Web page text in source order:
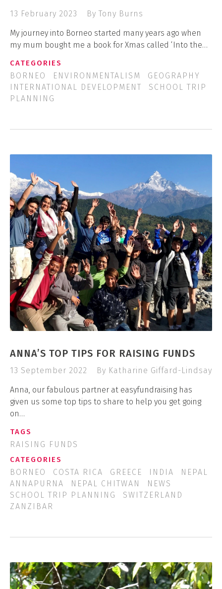
13 February 2023 By Tony Burns
My journey into Borneo started many years ago when
my mum bought me a book for Xmas called ‘Into the…
CATEGORIES
BORNEO ENVIRONMENTALISM
GEOGRAPHY
INTERNATIONAL DEVELOPMENT
SCHOOL TRIP
PLANNING
ANNA’S TOP TIPS FOR RAISING FUNDS
13 September 2022 By Katharine Giffard-Lindsay
Anna, our fabulous partner at easyfundraising has
given us some top tips to share to help you get going
on…
TAGS
RAISING FUNDS
CATEGORIES
BORNEO COSTA RICA GREECE INDIA
NEPAL
ANNAPURNA
NEPAL CHITWAN
NEWS
SCHOOL TRIP PLANNING
SWITZERLAND
ZANZIBAR